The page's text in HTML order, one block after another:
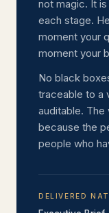
not magic. It
each stage.
moment your
moment your
No black
traceable to a
auditable.
because the
people who
DELIVERED